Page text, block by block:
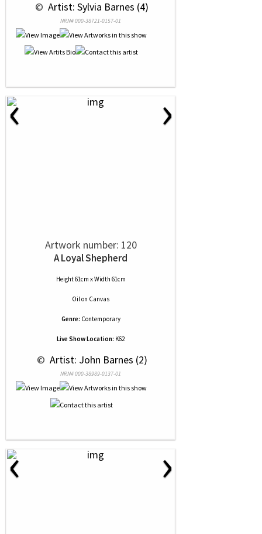
© Artist: Sylvia Barnes (4)
NRN# 000-38721-0157-01
‹ ›
Artwork number: 120
A Loyal Shepherd
Height 61cm x Width 61cm
Oilon Canvas
Genre: Contemporary
Live Show Location: K62
© Artist: John Barnes (2)
NRN# 000-38989-0137-01
‹ ›